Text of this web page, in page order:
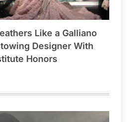
Like a Galliano
Designer With
Honors